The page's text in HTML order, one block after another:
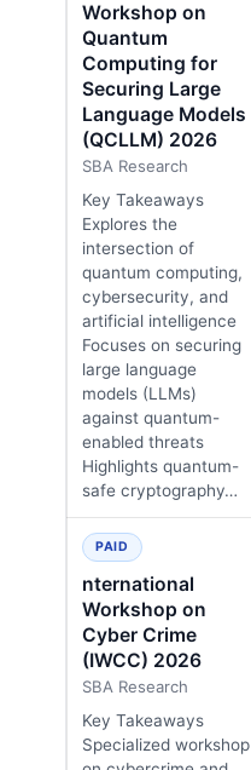
Workshop on
Quantum
Computing for
Securing Large
Language Models
(QCLLM) 2026
SBA Research
Key Takeaways
Explores the
intersection of
quantum computing,
cybersecurity, and
artificial intelligence
Focuses on securing
large language
models (LLMs)
against quantum-
enabled threats
Highlights quantum-
safe cryptography…
PAID
nternational
Workshop on
Cyber Crime
(IWCC) 2026
SBA Research
Key Takeaways
Specialized workshop